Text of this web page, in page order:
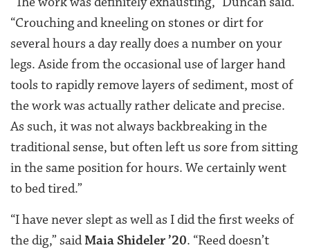
“Crouching and kneeling on stones or dirt for
several hours a day really does a number on your
legs. Aside from the occasional use of larger hand
tools to rapidly remove layers of sediment, most of
the work was actually rather delicate and precise.
As such, it was not always backbreaking in the
traditional sense, but often left us sore from sitting
in the same position for hours. We certainly went
to bed tired.”
“I have never slept as well as I did the first weeks of
the dig,” saidMaia Shideler ’20. “Reed doesn’t